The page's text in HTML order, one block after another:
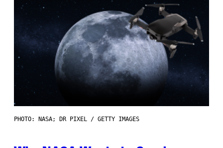
PHOTO: NASA; DR PIXEL / GETTY IMAGES